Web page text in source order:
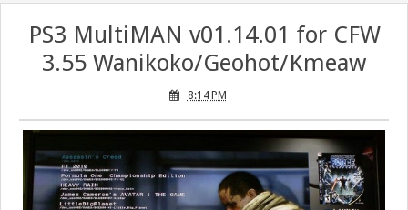
PS3 MultiMAN v01.14.01 for CFW
3.55 Wanikoko/Geohot/Kmeaw
8:14 PM